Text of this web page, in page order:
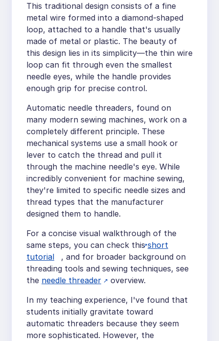
This traditional design consists of a fine
metal wire formed into a diamond-shaped
loop, attached to a handle that's usually
made of metal or plastic. The beauty of
this design lies in its simplicity—the thin wire
loop can fit through even the smallest
needle eyes, while the handle provides
enough grip for precise control.
Automatic needle threaders, found on
many modern sewing machines, work on a
completely different principle. These
mechanical systems use a small hook or
lever to catch the thread and pull it
through the machine needle's eye. While
incredibly convenient for machine sewing,
they're limited to specific needle sizes and
thread types that the manufacturer
designed them to handle.
For a concise visual walkthrough of the
same steps, you can check thisshort
tutorial
, and for broader background on
threading tools and sewing techniques, see
the needle threader
overview.
In my teaching experience, I've found that
students initially gravitate toward
automatic threaders because they seem
more sophisticated. However, the